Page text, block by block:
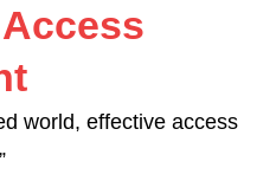
world, effective access